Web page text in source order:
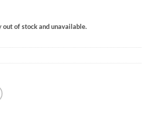
of stock and unavailable.